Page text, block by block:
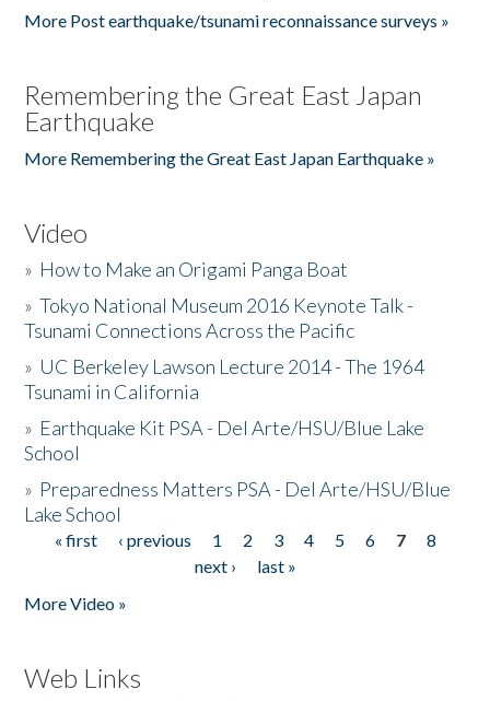
More Post earthquake/tsunami reconnaissance surveys »
Remembering the Great East Japan
Earthquake
More Remembering the Great East Japan Earthquake »
Video
» How to Make an Origami Panga Boat
»Tokyo National Museum 2016 Keynote Talk -
Tsunami Connections Across the Pacific
» UC Berkeley Lawson Lecture 2014 - The 1964
Tsunami in California
» Earthquake Kit PSA - Del Arte/HSU/Blue Lake
School
» Preparedness Matters PSA - Del Arte/HSU/Blue
Lake School
Pages
« first ‹ previous 1 2 3 4 5 6 7
8
next ›
last »
More Video »
Web Links